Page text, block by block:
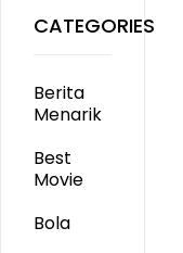
CATEGORIES
Berita
Menarik
Best
Movie
Bola